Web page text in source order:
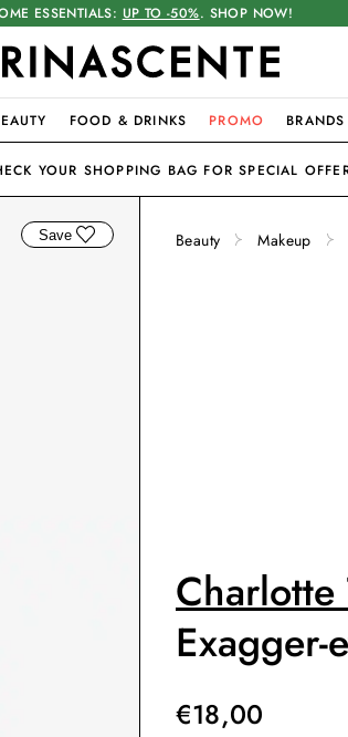
ESSENTIALS: UP TO -50%. SHOP NOW!
FOOD & DRINKS PROMO BRANDS
YOUR SHOPPING BAG FOR SPECIAL
Save Beauty Makeup
Exagger-
€18,00